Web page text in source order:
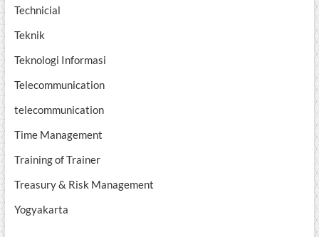
Technicial
Teknik
Teknologi Informasi
Telecommunication
telecommunication
Time Management
Training of Trainer
Treasury & Risk Management
Yogyakarta